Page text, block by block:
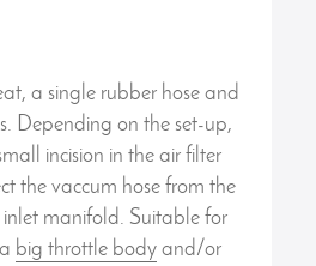
a single rubber hose and
Depending on the set-up,
incision in the air filter
the vaccum hose from the
manifold. Suitable for
big throttle bodyand/or